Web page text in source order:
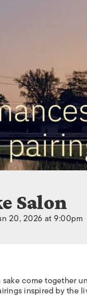
Salon
20, 2026 at 9:00pm
come together
inspired by the